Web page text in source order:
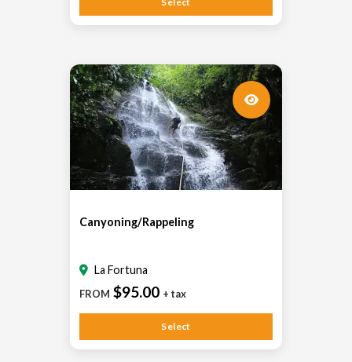
Canyoning/Rappeling
La Fortuna
FROM $95.00 + tax
Select